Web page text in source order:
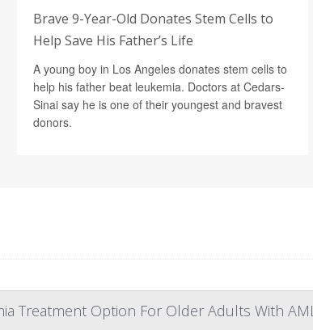
Brave 9-Year-Old Donates Stem Cells to
Help Save His Father’s Life
A young boy in Los Angeles donates stem cells to
help his father beat leukemia. Doctors at Cedars-
Sinai say he is one of their youngest and bravest
donors.
Treatment Option For Older Adults With AML